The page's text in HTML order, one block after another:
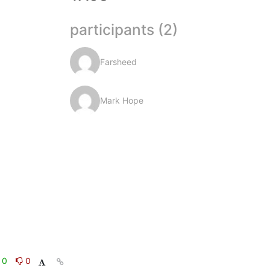
0
participants (2)
Farsheed
Mark Hope